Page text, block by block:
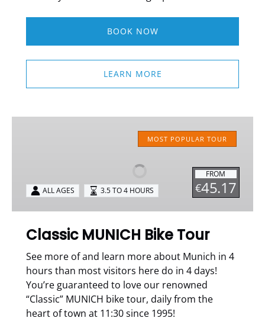
BOOK NOW
LEARN MORE
MOST POPULAR TOUR
FROM
€45.17
ALL AGES 3.5 TO 4 HOURS
Classic MUNICH Bike Tour
See more of and learn more about Munich in 4
hours than most visitors here do in 4 days!
You’re guaranteed to love our renowned
“Classic” MUNICH bike tour, daily from the
heart of town at 11:30 since 1995!